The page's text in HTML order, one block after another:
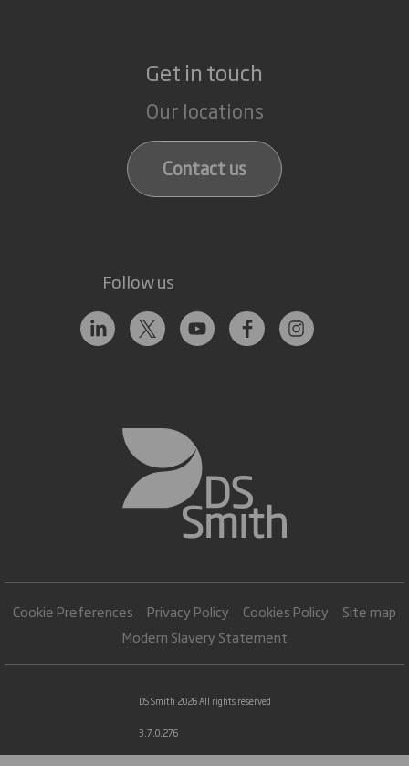
Get in touch
Our locations
Contact us
Follow us
Cookie Preferences Privacy Policy Cookies Policy
Site map
Modern Slavery Statement
DS Smith 2026 All rights reserved
3.7.0.276